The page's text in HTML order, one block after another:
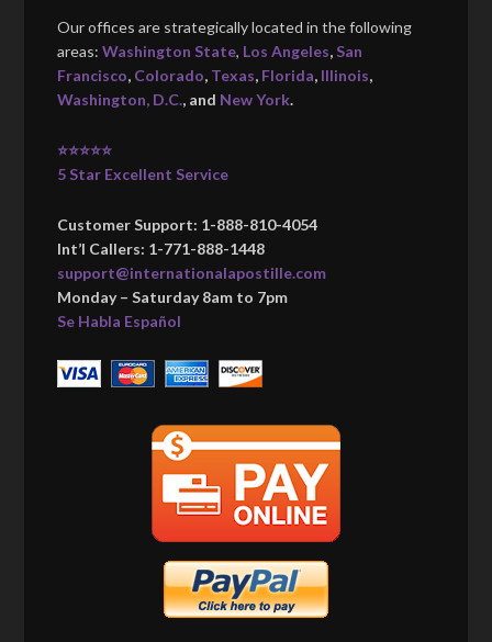
Our offices are strategically located in the following
areas:Washington State, Los Angeles, San
Francisco, Colorado, Texas, Florida, Illinois,
Washington, D.C., and New York.
⭐⭐⭐⭐⭐
5 Star Excellent Service
Customer Support: 1-888-810-4054
Int’l Callers: 1-771-888-1448
support@internationalapostille.com
Monday – Saturday 8am to 7pm
Se Habla Español